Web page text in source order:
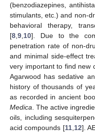
(benzodiazepines,
stimulants, etc.) and non-
behavioral therapy,
[8 9 10]. Due to the
penetration rate of non-
and minimal side-effect
very important to find new
Agarwood has sedative
history of thousands of
as recorded in ancient
Medica . The active
oils, including
acid compounds [11, 12].